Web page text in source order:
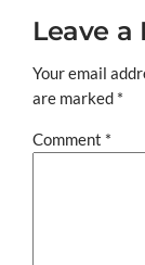
Leave a
Your email
are marked *
Comment *